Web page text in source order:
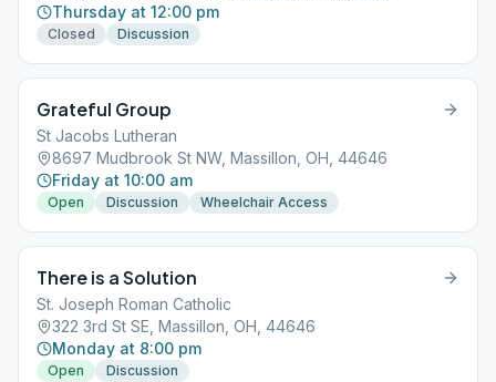
Thursday at 12:00 pm
Closed Discussion
Grateful Group
St Jacobs Lutheran
8697 Mudbrook St NW, Massillon, OH, 44646
Friday at 10:00 am
Open Discussion Wheelchair Access
There is a Solution
St. Joseph Roman Catholic
322 3rd St SE, Massillon, OH, 44646
Monday at 8:00 pm
Open Discussion